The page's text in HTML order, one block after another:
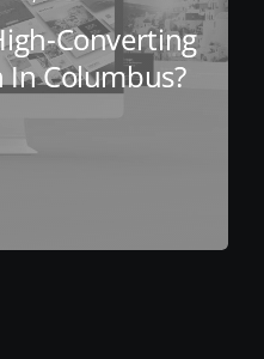
Converting
In Columbus?